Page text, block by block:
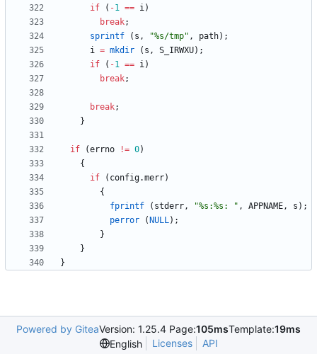
if
( -1 == i)
break;
sprintf
( s , "%s/tmp" , path) ;
i = mkdir ( s , S_IRWXU) ;
if
( -1 == i)
break;
break;
}
if (errno != 0)
{
if
( config.merr)
{
fprintf
( stderr, "%s:%s: " , APPNAME, s ) ;
perror
( NULL) ;
}
}
}
Powered by GiteaVersion: 1.25.4 Page:105msTemplate:19ms
English
Licenses API